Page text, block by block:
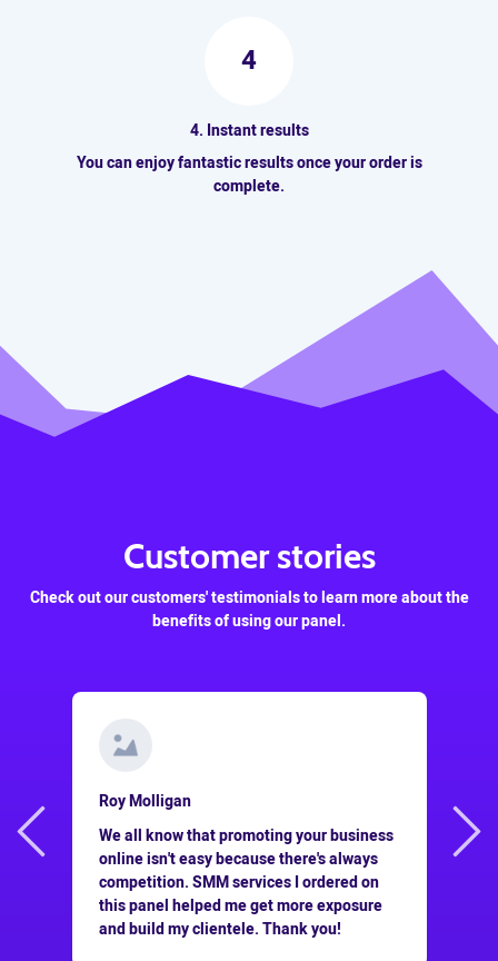
4
4. Instant results
You can enjoy fantastic results once your order is
complete.
Customer stories
Check out our customers' testimonials to learn more about the
benefits of using our panel.
Roy Molligan
This panel is a goldmine for people who do
SMM for a living! Not only is it super
cheap, but the services offered here work
really well, which helps me save a lot of
my time and money. Thanks!